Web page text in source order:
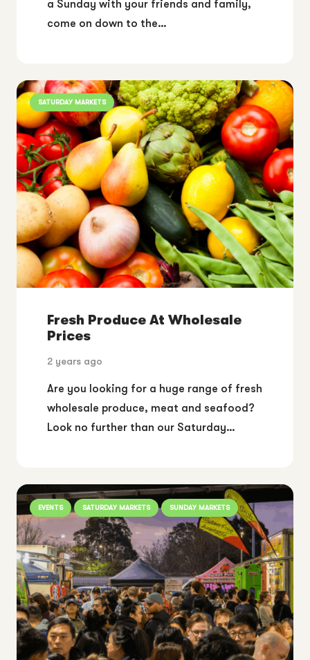
a Sunday with your friends and family,
come on down to the…
SATURDAY MARKETS
Fresh Produce At Wholesale
Prices
2 years ago
Are you looking for a huge range of fresh
wholesale produce, meat and seafood?
Look no further than our Saturday…
EVENTS SATURDAY MARKETS SUNDAY MARKETS